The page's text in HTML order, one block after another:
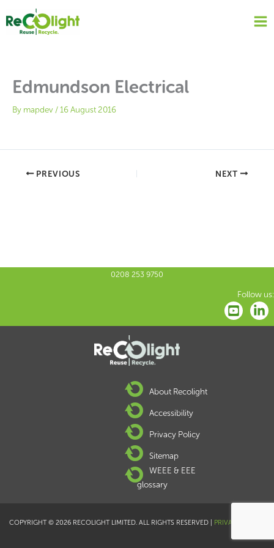
content
Edmundson Electrical
By mapdev /16 August 2016
PREVIOUS NEXT
0208 253 9750
Follow us:
About Recolight
Accessibility
Privacy Policy
Sitemap
WEEE & EEE
glossary
COPYRIGHT © 2026 RECOLIGHT LIMITED. ALL RIGHTS RESERVED | PRIVACY POLICY